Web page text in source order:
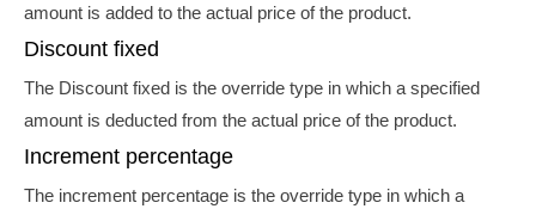
amount is added to the actual price of the product.
Discount fixed
The Discount fixed is the override type in which a specified
amount is deducted from the actual price of the product.
Increment percentage
The increment percentage is the override type in which a